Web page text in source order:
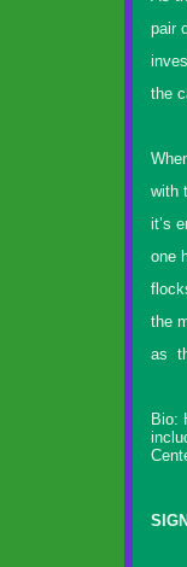
pair
the
with
it’s
one
the
as
Bio:
by